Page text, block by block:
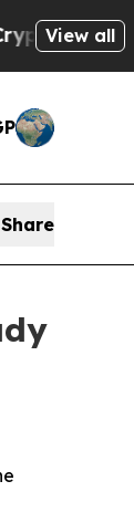
View all
Share